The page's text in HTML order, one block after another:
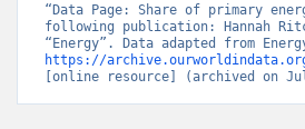
“Data Page: Share of primary
following publication: Hannah
https://
[online resource] (archived on